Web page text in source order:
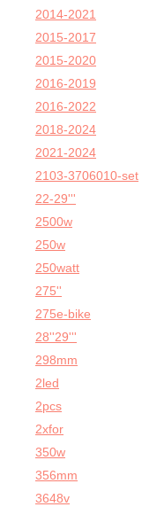
2014-2021
2015-2017
2015-2020
2016-2019
2016-2022
2018-2024
2021-2024
2103-3706010-set
22-29'''
2500w
250w
250watt
275''
275e-bike
28''29'''
298mm
2led
2pcs
2xfor
350w
356mm
3648v